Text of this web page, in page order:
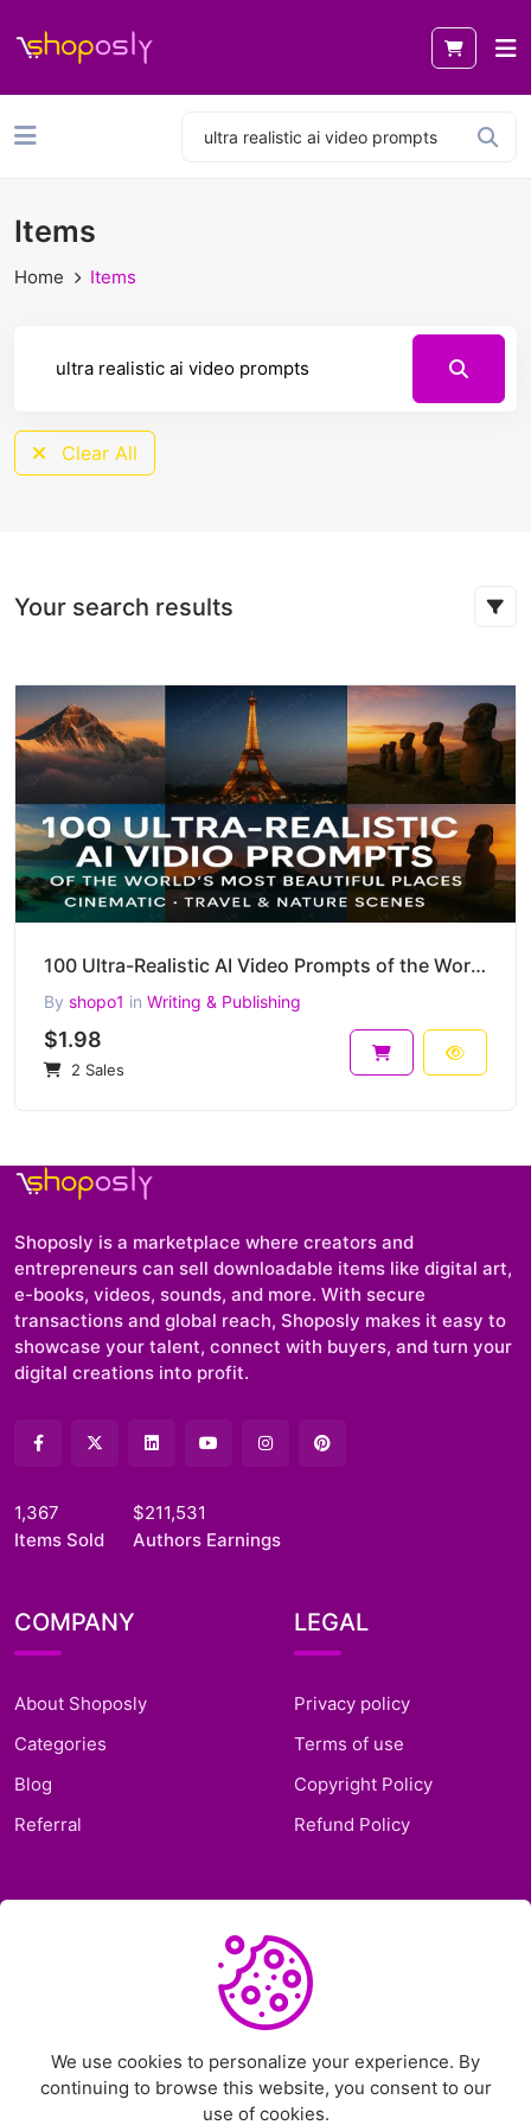
Items
Home Items
Clear All
Your search results
100 Ultra-Realistic AI Video Prompts of the World's Most Beautiful Places – Cinematic, Travel & more
By shopo1 in Writing & Publishing
$1.98
2 Sales
Shoposly is a marketplace where creators and
entrepreneurs can sell downloadable items like digital art,
e-books, videos, sounds, and more. With secure
transactions and global reach, Shoposly makes it easy to
showcase your talent, connect with buyers, and turn your
digital creations into profit.
1,367
Items Sold
$211,531
Authors Earnings
COMPANY
About Shoposly
Categories
Blog
Referral
LEGAL
Privacy policy
Terms of use
Copyright Policy
Refund Policy
SUPPORT
Support Ticket
Contact Us
We use cookies to personalize your experience. By
continuing to browse this website, you consent to our
use of cookies.